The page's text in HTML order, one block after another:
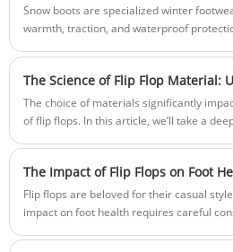
organic or high-quality cotton fabrics,
allowing the feet to breathe—making
Snow boots are specialized winter
warmth, traction, and waterproof
stay dry and stable during outdoor winter
boots go beyond basic insulation—they
ergonomic designs, and stylish finishes
The choice of materials significantly
of flip flops. In this article, we’ll take a
experience.
Flip flops are beloved for their casual
impact on foot health requires careful